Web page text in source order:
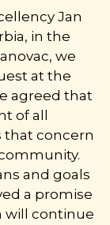
Jan
in the
we
at the
agreed that
of all
that concern
and goals
a promise
will continue